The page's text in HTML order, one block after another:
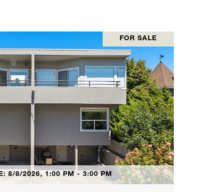
8/8/2026, 1:00 PM - 3:00 PM
FOR SALE
VIEW PROPERTY